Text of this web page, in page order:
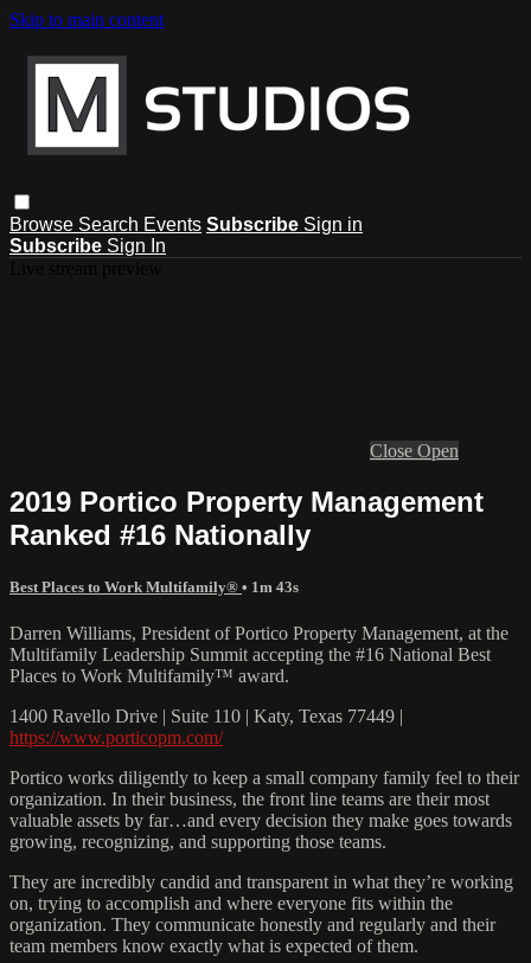
Skip to main content
Browse Search Events Subscribe Sign in
Subscribe Sign In
Close Open
2019 Portico Property Management
Ranked #16 Nationally
Best Places to Work Multifamily® • 1m 43s
Darren Williams, President of Portico Property Management, at the
Multifamily Leadership Summit accepting the #16 National Best
Places to Work Multifamily™ award.
1400 Ravello Drive | Suite 110 | Katy, Texas 77449 |
https://www.porticopm.com/
Portico works diligently to keep a small company family feel to their
organization. In their business, the front line teams are their most
valuable assets by far…and every decision they make goes towards
growing, recognizing, and supporting those teams.
They are incredibly candid and transparent in what they’re working
on, trying to accomplish and where everyone fits within the
organization. They communicate honestly and regularly and their
team members know exactly what is expected of them.